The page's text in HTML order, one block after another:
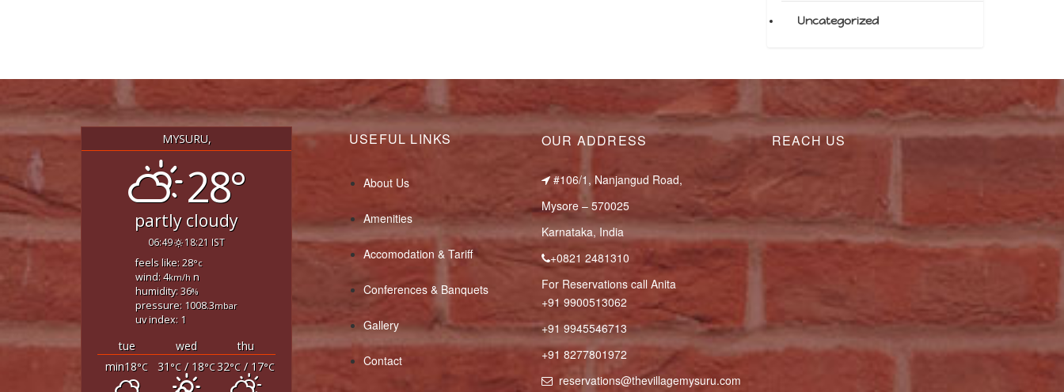
Uncategorized
MYSURU,
28°
partly cloudy
06:49 18:21 IST
feels like: 28°c
wind: 4km/h n
humidity: 36%
pressure: 1008.3mbar
uv index: 1
tue wed
thu
min18°C 31°C/ 18°C 32°C/ 17°C
USEFUL LINKS
About Us
Amenities
Accomodation & Tariff
Conferences & Banquets
Gallery
Contact
OUR ADDRESS
#106/1, Nanjangud Road,
Mysore – 570025
Karnataka, India
+0821 2481310
For Reservations call Anita
+91 9900513062
+91 9945546713
+91 8277801972
reservations@thevillagemysuru.com
REACH US